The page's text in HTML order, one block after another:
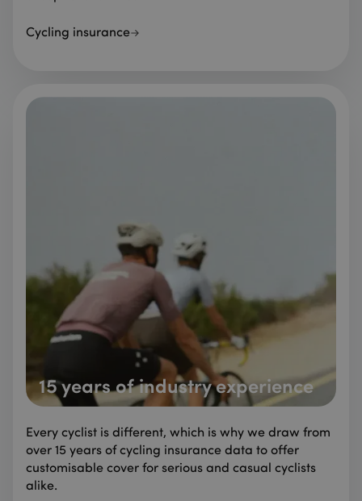
Cycling insurance
15 years of industry experience
Every cyclist is different, which is why we draw from
over 15 years of cycling insurance data to offer
customisable cover for serious and casual cyclists
alike.